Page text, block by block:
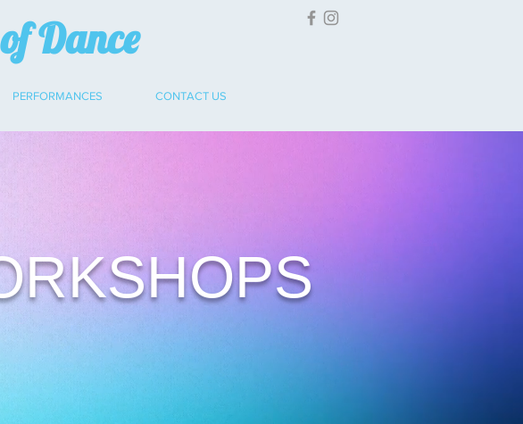
Dance
PERFORMANCES CONTACT US